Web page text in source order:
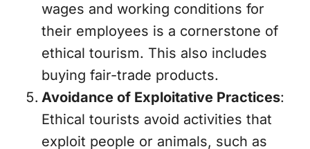
wages and working conditions for
their employees is a cornerstone of
ethical tourism. This also includes
buying fair-trade products.
Avoidance of Exploitative Practices:
Ethical tourists avoid activities that
exploit people or animals, such as